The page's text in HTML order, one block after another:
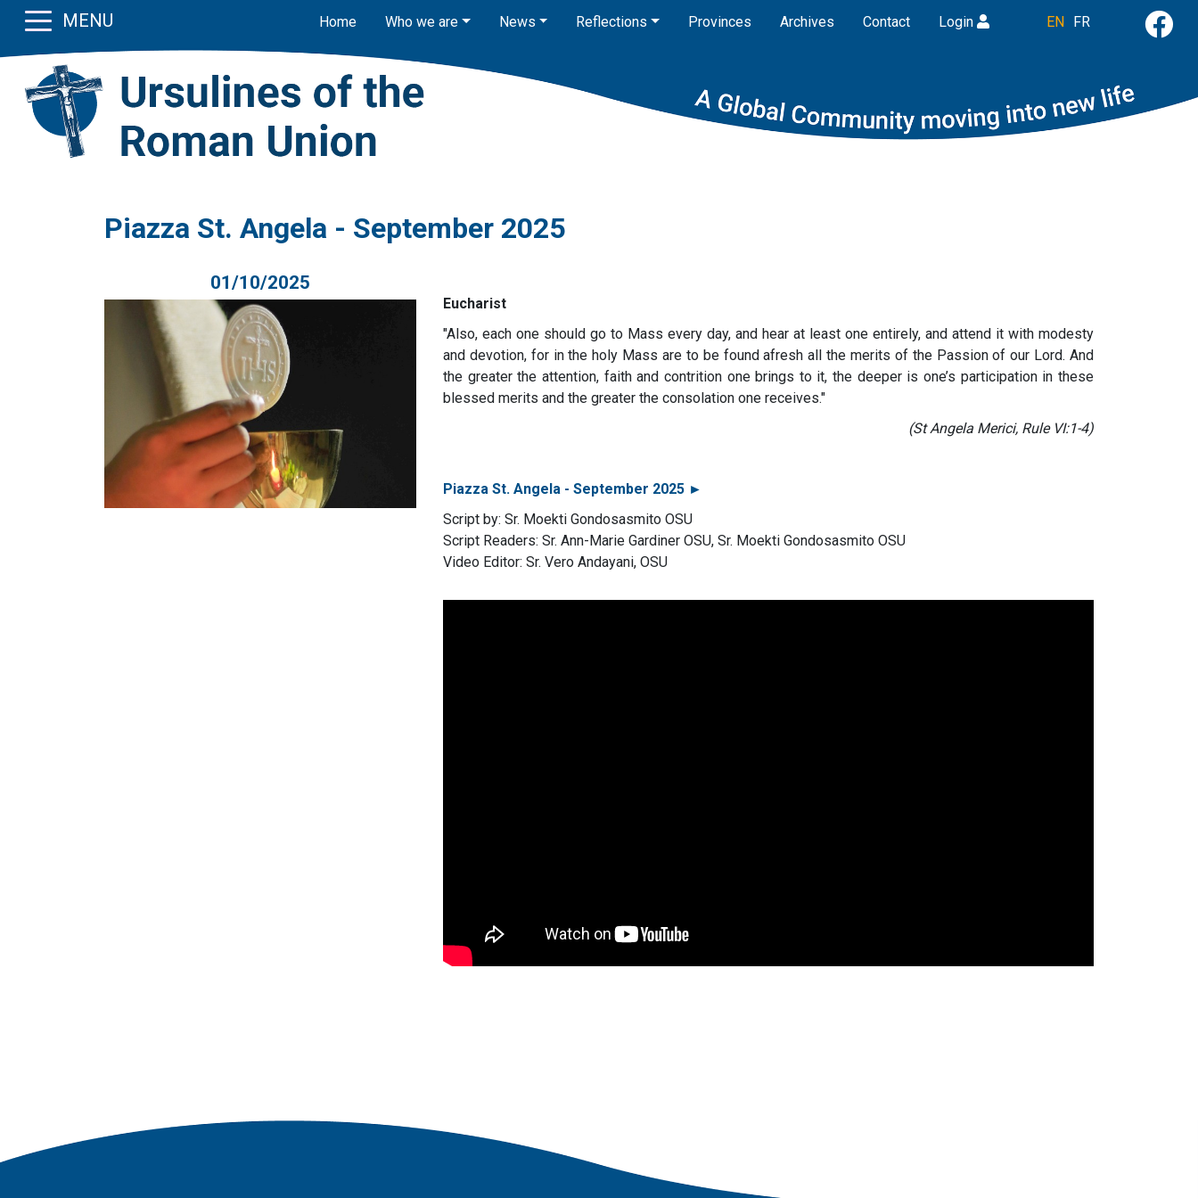
MENU Home Who we are News Reflections Provinces Archives Contact Login EN FR
Piazza St. Angela - September 2025
01/10/2025
Eucharist
"Also, each one should go to Mass every day, and hear at least one entirely, and attend it with modesty
and devotion, for in the holy Mass are to be found afresh all the merits of the Passion of our Lord. And
the greater the attention, faith and contrition one brings to it, the deeper is one’s participation in these
blessed merits and the greater the consolation one receives."
(St Angela Merici, Rule VI:1-4)
Piazza St. Angela - September 2025 ►
Script by: Sr. Moekti Gondosasmito OSU
Script Readers: Sr. Ann-Marie Gardiner OSU, Sr. Moekti Gondosasmito OSU
Video Editor: Sr. Vero Andayani, OSU